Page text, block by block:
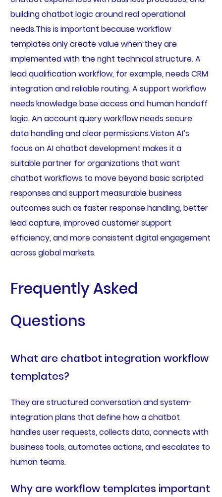
building chatbot logic around real operational
needs.This is important because workflow
templates only create value when they are
implemented with the right technical structure. A
lead qualification workflow, for example, needs CRM
integration and reliable routing. A support workflow
needs knowledge base access and human handoff
logic. An account query workflow needs secure
data handling and clear permissions.Viston AI’s
focus on AI chatbot development makes it a
suitable partner for organizations that want
chatbot workflows to move beyond basic scripted
responses and support measurable business
outcomes such as faster response handling, better
lead capture, improved customer support
efficiency, and more consistent digital engagement
across global markets.
Frequently Asked
Questions
What are chatbot integration workflow
templates?
They are structured conversation and system-
integration plans that define how a chatbot
handles user requests, collects data, connects with
business tools, automates actions, and escalates to
human teams.
Why are workflow templates important